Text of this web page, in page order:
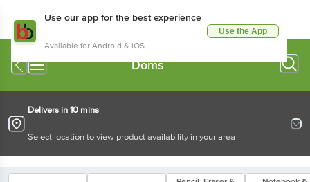
Use our app for the best experience
Available for Android & iOS
Use the App
Doms
Delivers in 10 mins
Select location to view product availability in your area